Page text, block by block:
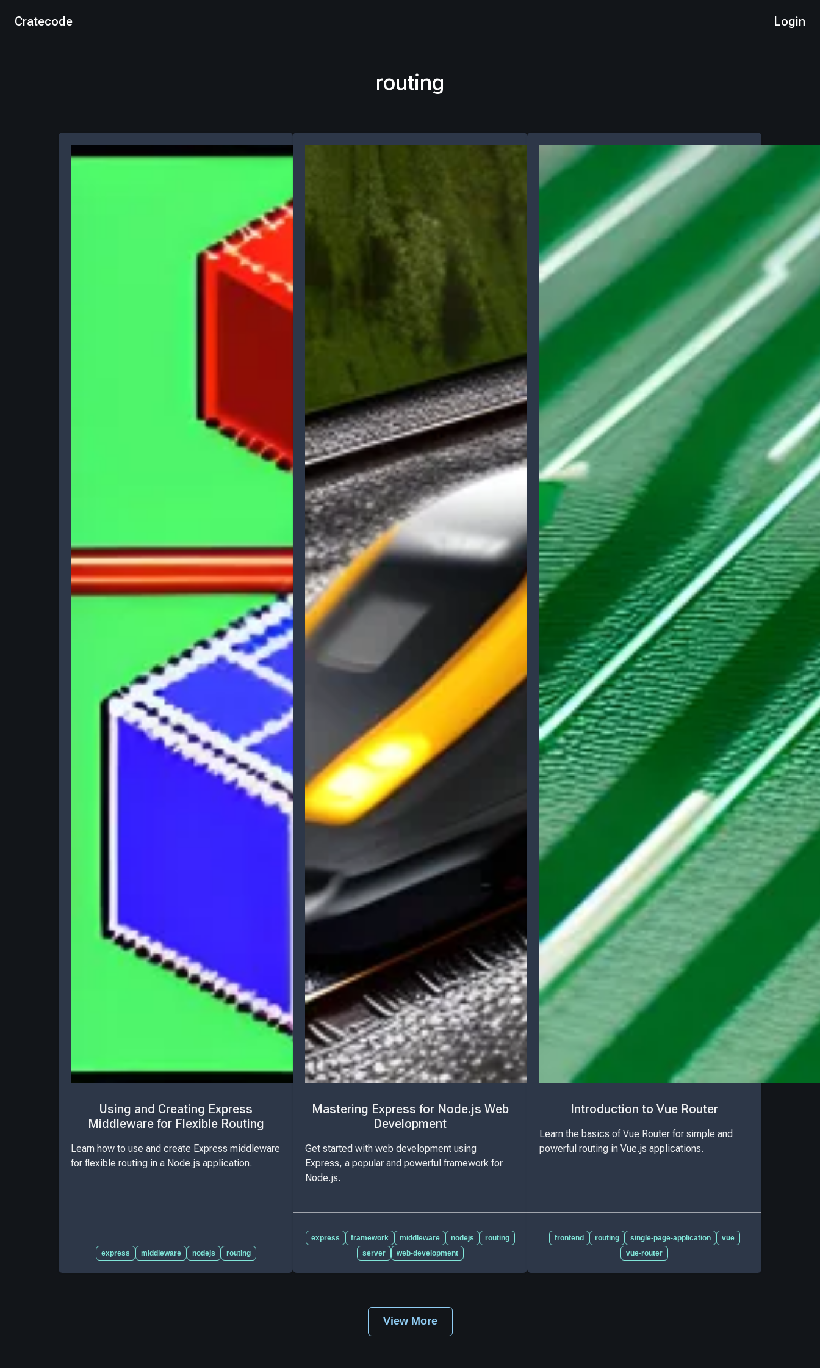
Cratecode Login
routing
Using and Creating Express
Middleware for Flexible Routing
Learn how to use and create Express middleware
for flexible routing in a Node.js application.
express middleware nodejs routing
Mastering Express for Node.js Web
Development
Get started with web development using
Express, a popular and powerful framework for
Node.js.
express framework middleware nodejs
routing
server
web-development
Introduction to Vue Router
Learn the basics of Vue Router for simple and
powerful routing in Vue.js applications.
frontend routing single-page-application
vue
vue-router
View More